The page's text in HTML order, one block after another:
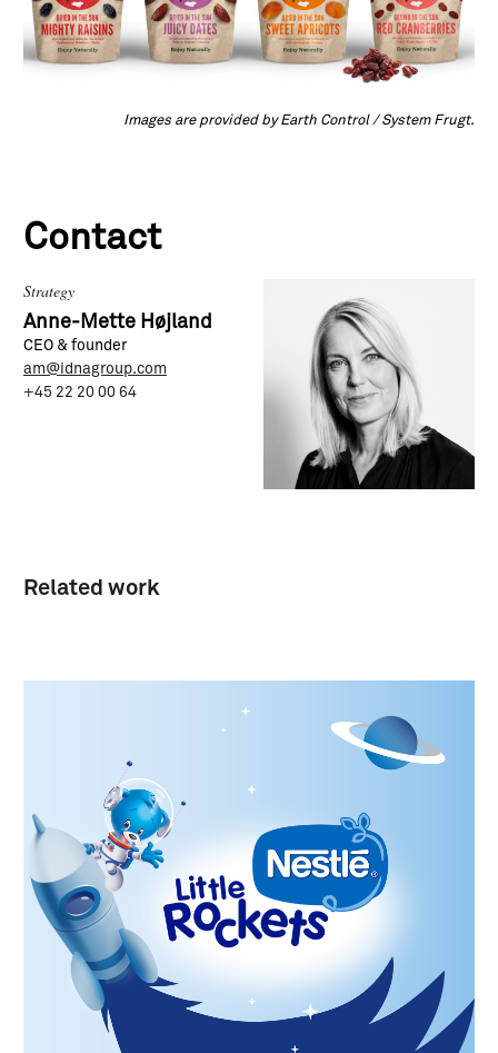
Images are provided by Earth Control / System Frugt.
Contact
Strategy
Anne-Mette Højland
CEO & founder
am@idnagroup.com
+45 22 20 00 64
Related work